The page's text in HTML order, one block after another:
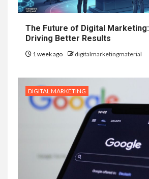
The Future of Digital
Driving Better Results
1 week ago digitalmarketingmaterial
DIGITAL MARKETING